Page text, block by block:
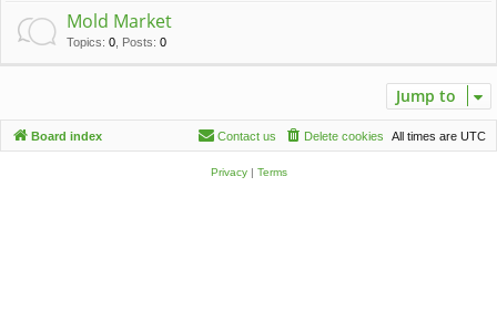
Mold Market
Topics: 0 Posts: 0
Jump to
Board index All times are UTC
Delete cookies
Contact us
Privacy| Terms